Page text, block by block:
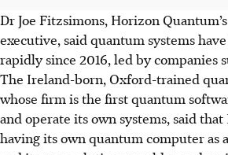
Dr Joe Fitzsimons, Horizon
executive, said quantum systems
rapidly since 2016, led by companies
The Ireland-born, Oxford-trained
whose firm is the first quantum
and operate its own systems, said
having its own quantum computer as